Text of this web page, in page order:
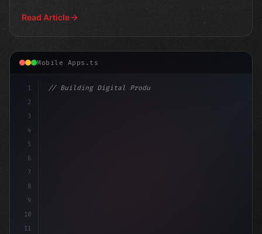
Read Article
Mobile Apps.ts
1
2
3
4
5
6
7
8
9
10
11
// Building Digital Products